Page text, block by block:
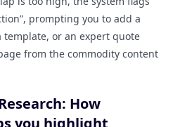
prompting you to add a
template, or an expert quote
from the commodity content
How
you highlight